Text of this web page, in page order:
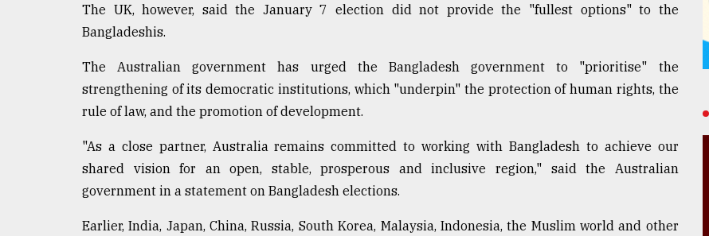
The UK, however, said the January 7 election did not provide the "fullest options" to the
Bangladeshis.
The Australian government has urged the Bangladesh government to "prioritise" the
strengthening of its democratic institutions, which "underpin" the protection of human rights, the
rule of law, and the promotion of development.
"As a close partner, Australia remains committed to working with Bangladesh to achieve our
shared vision for an open, stable, prosperous and inclusive region," said the Australian
government in a statement on Bangladesh elections.
Earlier, India, Japan, China, Russia, South Korea, Malaysia, Indonesia, the Muslim world and other